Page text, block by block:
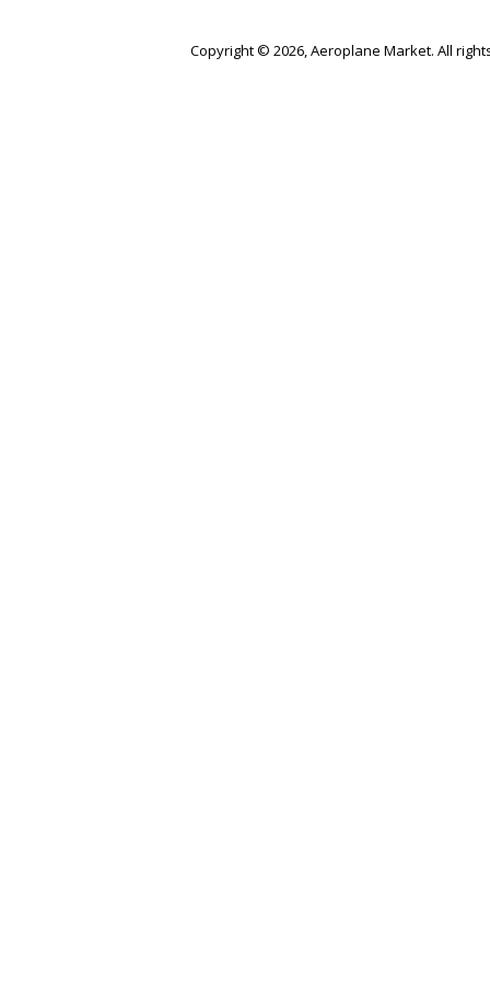
Copyright © 2026, Aeroplane Market. All